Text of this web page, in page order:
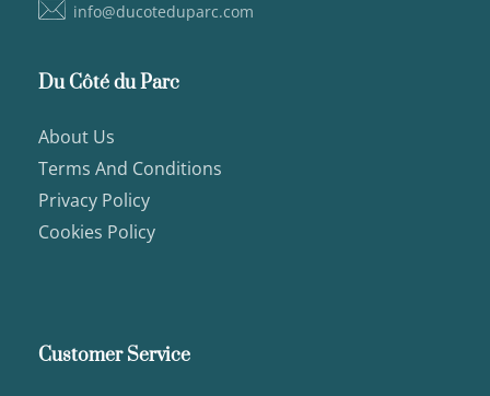
info@ducoteduparc.com
Du Côté du Parc
About Us
Terms And Conditions
Privacy Policy
Cookies Policy
Customer Service